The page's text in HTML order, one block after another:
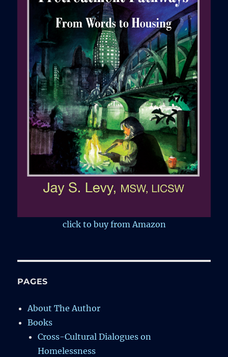
click to buy from Amazon
PAGES
About The Author
Books
Cross-Cultural Dialogues on
Homelessness